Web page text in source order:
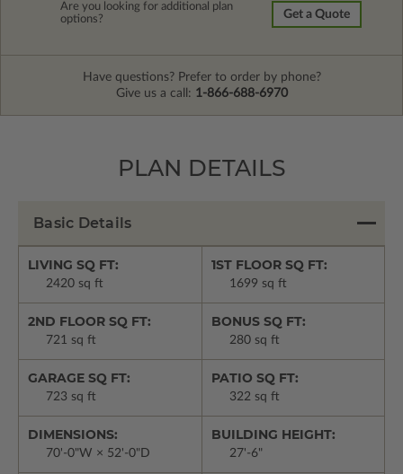
Are you looking for additional plan
options?
Get a Quote
Have questions? Prefer to order by phone?
Give us a call: 1-866-688-6970
PLAN DETAILS
Basic Details
LIVING SQ FT:
2420 sq ft
1ST FLOOR SQ FT:
1699 sq ft
2ND FLOOR SQ FT:
721 sq ft
BONUS SQ FT:
280 sq ft
GARAGE SQ FT:
723 sq ft
PATIO SQ FT:
322 sq ft
DIMENSIONS:
70'-0"W × 52'-0"D
BUILDING HEIGHT:
27'-6"